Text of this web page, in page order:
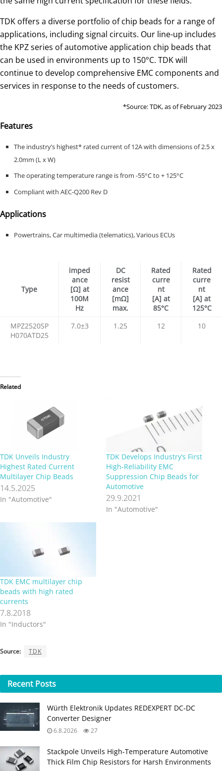
TDK offers a diverse portfolio of chip beads for a range of
applications, including signal circuits. Our line-up includes
the KPZ series of automotive application chip beads that
can be used in environments up to 150°C. TDK will
continue to develop comprehensive EMC components and
services in response to the needs of customers.
*Source: TDK, as of February 2023
Features
The industry’s highest* rated current of 12A with dimensions of 2.5 x
2.0mm (L x W)
The operating temperature range is from -55°C to + 125°C
Compliant with AEC-Q200 Rev D
Applications
Powertrains, Car multimedia (telematics), Various ECUs
Type
imped
ance
[Ω] at
100M
Hz
DC
resist
ance
[mΩ]
max.
Rated
curre
nt
[A] at
85°C
Rated
curre
nt
[A] at
125°C
MPZ2520SP
H070ATD25
7.0±3 1.25 12 10
Related
TDK Unveils Industry
Highest Rated Current
Multilayer Chip Beads
14.5.2025
In "Automotive"
TDK Develops Industry’s First
High-Reliability EMC
Suppression Chip Beads for
Automotive
29.9.2021
In "Automotive"
TDK EMC multilayer chip
beads with high rated
currents
7.8.2018
In "Inductors"
Source: TDK
Recent Posts
Würth Elektronik Updates REDEXPERT DC‑DC
Converter Designer
6.8.2026 27
Stackpole Unveils High-Temperature Automotive
Thick Film Chip Resistors for Harsh Environments